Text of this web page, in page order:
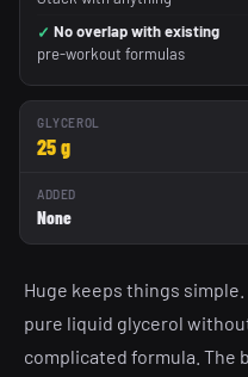
No overlap with existing
pre-workout formulas
GLYCEROL
25 g
ADDED
None
Huge keeps things
pure liquid glycerol
complicated formula. The